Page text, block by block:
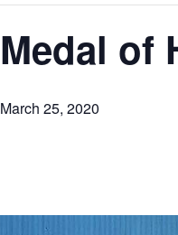
Medal of
March 25, 2020